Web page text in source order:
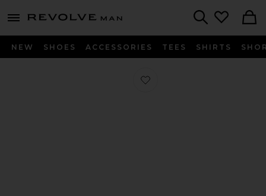
menu - shows more content
Revolve
NEW SHOES ACCESSORIES TEES SHIRTS
Favorite Slow Runner in Off White